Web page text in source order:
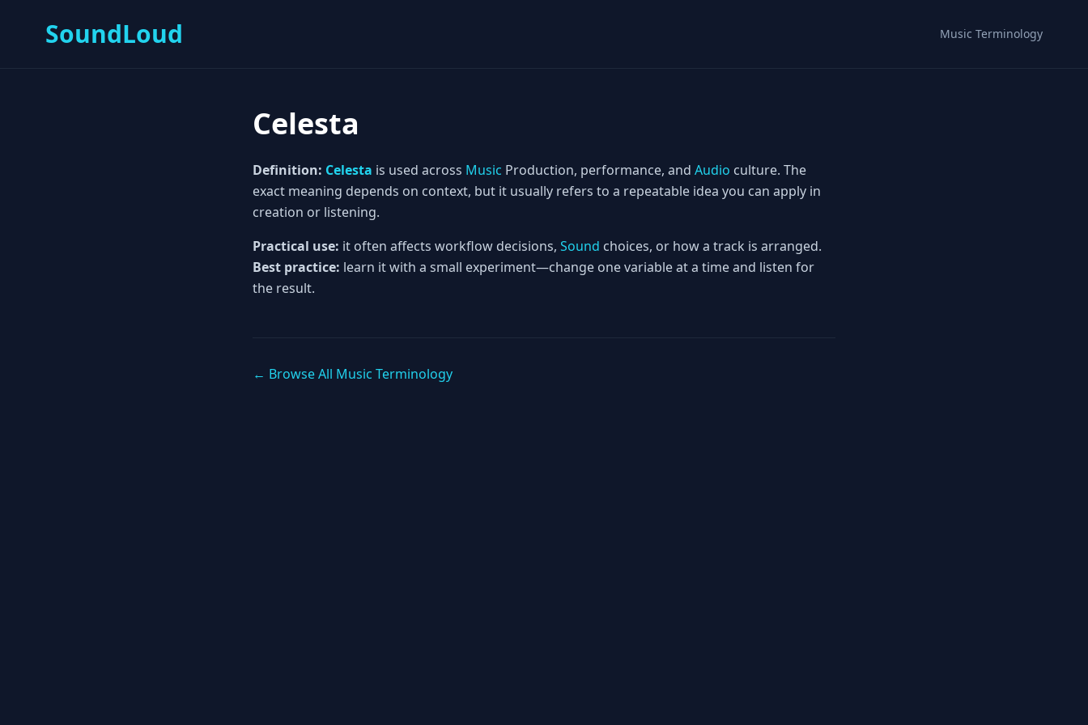
SoundLoud Music Terminology
Celesta
Definition: Celesta is used across Music Production, performance, and Audio culture. The
exact meaning depends on context, but it usually refers to a repeatable idea you can apply in
creation or listening.
Practical use: it often affects workflow decisions, Sound choices, or how a track is arranged.
Best practice: learn it with a small experiment—change one variable at a time and listen for
the result.
← Browse All Music Terminology